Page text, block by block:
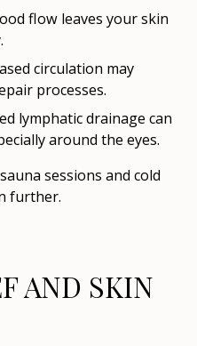
flow leaves your skin
circulation may
processes.
lymphatic drainage can
around the eyes.
sessions and cold
further.
AND SKIN